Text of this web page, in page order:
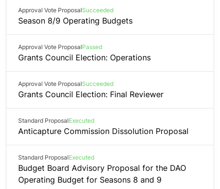
Approval Vote ProposalSucceeded
Season 8/9 Operating Budgets
Approval Vote ProposalPassed
Grants Council Election: Operations
Approval Vote ProposalSucceeded
Grants Council Election: Final Reviewer
Standard ProposalExecuted
Anticapture Commission Dissolution Proposal
Standard ProposalExecuted
Budget Board Advisory Proposal for the DAO
Operating Budget for Seasons 8 and 9